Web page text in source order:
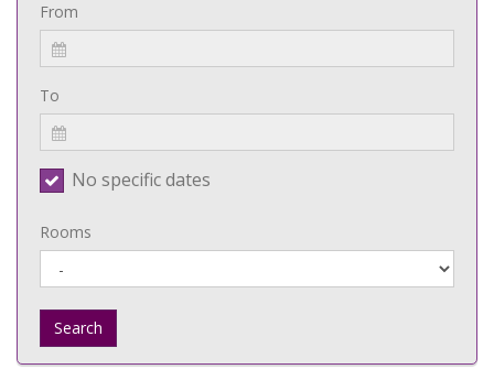
From
To
No specific dates
Rooms
Search